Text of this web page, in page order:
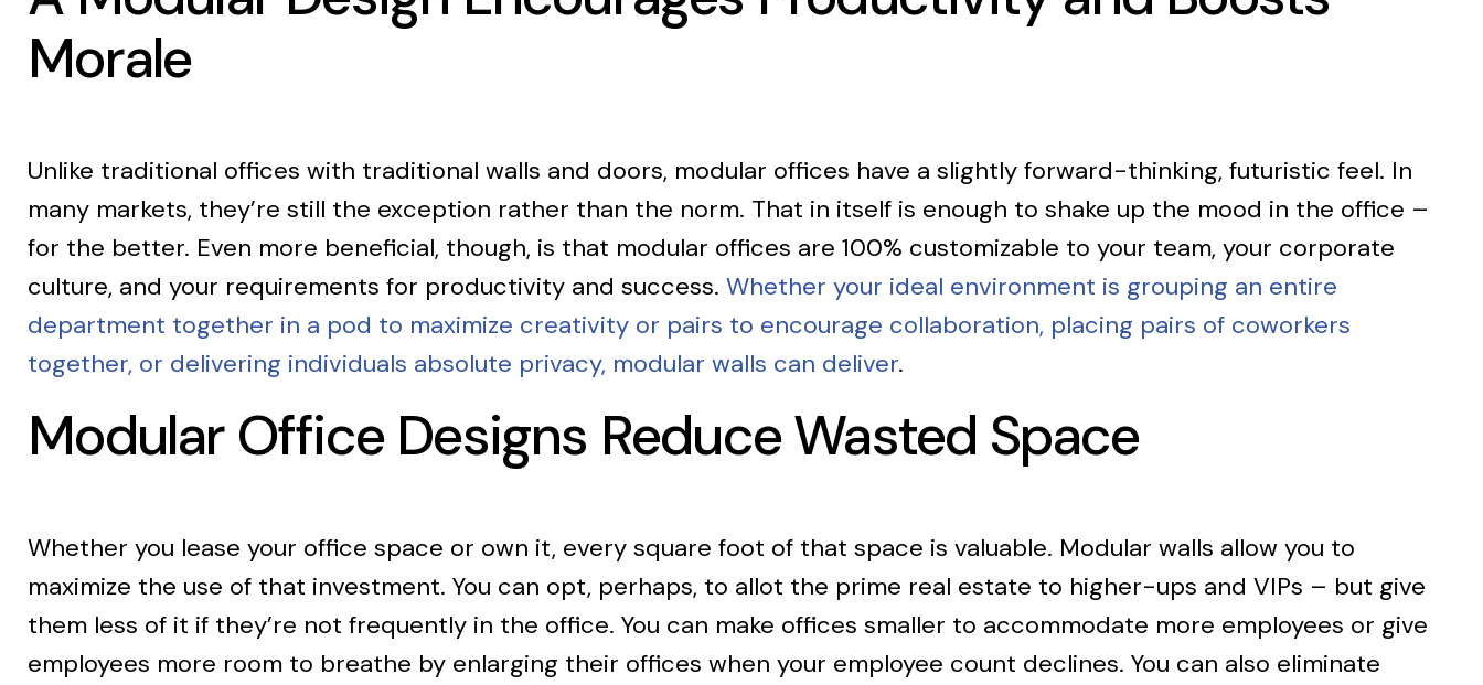
Morale
Unlike traditional offices with traditional walls and doors, modular offices have a slightly forward-thinking, futuristic feel. In
many markets, they’re still the exception rather than the norm. That in itself is enough to shake up the mood in the office –
for the better. Even more beneficial, though, is that modular offices are 100% customizable to your team, your corporate
culture, and your requirements for productivity and success.Whether your ideal environment is grouping an entire
department together in a pod to maximize creativity or pairs to encourage collaboration, placing pairs of coworkers
together, or delivering individuals absolute privacy, modular walls can deliver.
Modular Office Designs Reduce Wasted Space
Whether you lease your office space or own it, every square foot of that space is valuable. Modular walls allow you to
maximize the use of that investment. You can opt, perhaps, to allot the prime real estate to higher-ups and VIPs – but give
them less of it if they’re not frequently in the office. You can make offices smaller to accommodate more employees or give
employees more room to breathe by enlarging their offices when your employee count declines. You can also eliminate